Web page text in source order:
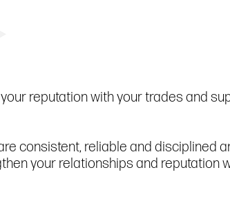
reputation with your trades and
consistent, reliable and disciplined
your relationships and reputation